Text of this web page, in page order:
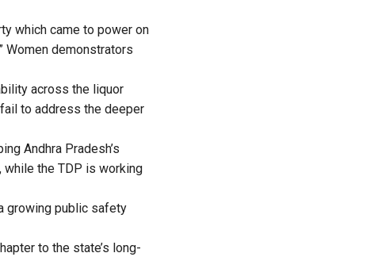
which came to power on
Women demonstrators
across the liquor
to address the deeper
Andhra Pradesh’s
while the TDP is working
growing public safety
to the state’s long-